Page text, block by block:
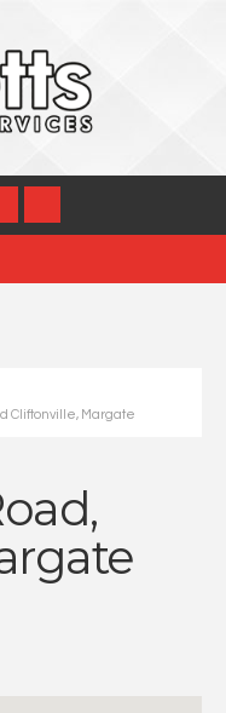
Cliftonville, Margate